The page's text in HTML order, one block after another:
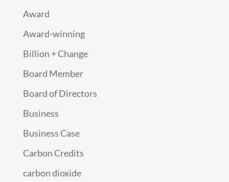
Award
Award-winning
Billion + Change
Board Member
Board of Directors
Business
Business Case
Carbon Credits
carbon dioxide